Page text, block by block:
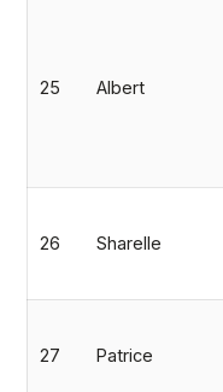
25 Albert
26 Sharelle
27 Patrice